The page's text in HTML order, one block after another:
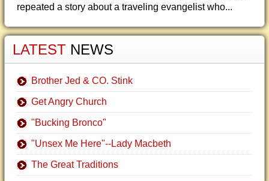
repeated a story about a traveling evangelist who...
LATEST NEWS
Brother Jed & CO. Stink
Get Angry Church
"Bucking Bronco"
"Unsex Me Here"--Lady Macbeth
The Great Traditions